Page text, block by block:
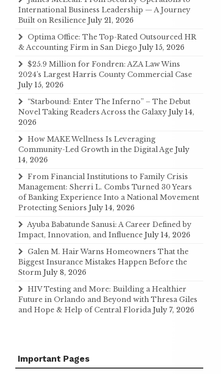
International Business Leadership — A Journey
Built on Resilience July 21, 2026
Optima Office: The Top-Rated Outsourced HR
& Accounting Firm in San Diego July 15, 2026
$25.9 Million for Fondren: AZA Law Wins
2024’s Largest Harris County Commercial Case
July 15, 2026
“Starbound: Enter The Inferno” – The Debut
Novel Taking Readers Across the Galaxy July 14,
2026
How MAKE Wellness Is Leveraging
Community-Led Growth in the Digital Age July
14, 2026
From Financial Institutions to Family Crisis
Management: Sherri L. Combs Turned 30 Years
of Banking Experience Into a National Movement
Protecting Seniors July 14, 2026
Ayuba Babatunde Sanusi: A Career Defined by
Impact, Innovation, and Influence July 14, 2026
Galen M. Hair Warns Homeowners That the
Biggest Insurance Mistakes Happen Before the
Storm July 8, 2026
HIV Testing and More: Building a Healthier
Future in Orlando and Beyond with Thresa Giles
and Hope & Help of Central Florida July 7, 2026
Important Pages